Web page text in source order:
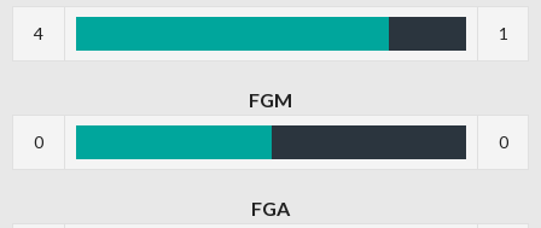
4 1
FGM
0 0
FGA